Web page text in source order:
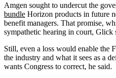
Amgen sought to undercut the
bundle Horizon products in future
benefit managers. That promise,
sympathetic hearing in court, Glick
Still, even a loss would enable the
the industry and what it sees as a
wants Congress to correct, he said.